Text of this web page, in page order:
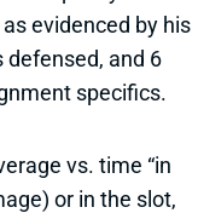
evidenced by his
defensed, and 6
specifics.
vs. time “in
or in the slot,